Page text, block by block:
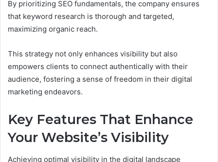
By prioritizing SEO fundamentals, the company ensures
that keyword research is thorough and targeted,
maximizing organic reach.
This strategy not only enhances visibility but also
empowers clients to connect authentically with their
audience, fostering a sense of freedom in their digital
marketing endeavors.
Key Features That Enhance
Your Website’s Visibility
Achieving optimal visibility in the digital landscape